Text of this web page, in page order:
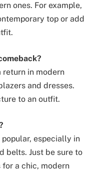
ones. For example,
top or add
return in modern
and dresses.
to an outfit.
especially in
belts. Just be sure to
a chic, modern